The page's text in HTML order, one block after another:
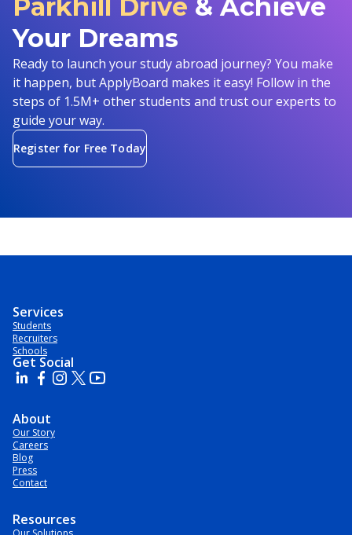
Parkhill Drive & Achieve
Your Dreams
Ready to launch your study abroad journey? You make
it happen, but ApplyBoard makes it easy! Follow in the
steps of 1.5M+ other students and trust our experts to
guide your way.
Register for Free Today
Services
Students
Recruiters
Schools
Get Social
About
Our Story
Careers
Blog
Press
Contact
Resources